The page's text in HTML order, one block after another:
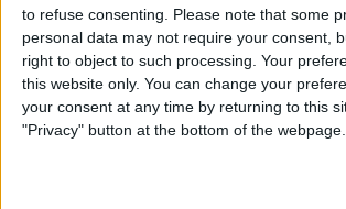
to refuse consenting. Please note that some
personal data may not require your consent,
right to object to such processing. Your
this website only. You can change your
your consent at any time by returning to this
"Privacy" button at the bottom of the webpage.
Vastly enhancing the video
the iPhone 4S – Part I
ByWerner Ruotsalainen